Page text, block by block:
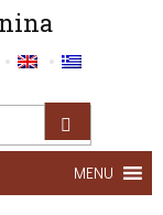
MENU